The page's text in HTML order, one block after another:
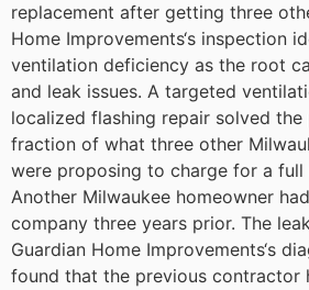
replacement after getting three
Home Improvements‘s inspection
ventilation deficiency as the root
and leak issues. A targeted
localized flashing repair solved the
fraction of what three other
were proposing to charge for a full
Another Milwaukee homeowner
company three years prior. The
Guardian Home Improvements‘s
found that the previous contractor